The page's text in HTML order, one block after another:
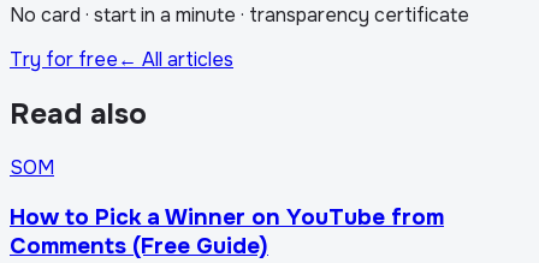
No card · start in a minute · transparency certificate
Try for free← All articles
Read also
SOM
How to Pick a Winner on YouTube from
Comments (Free Guide)